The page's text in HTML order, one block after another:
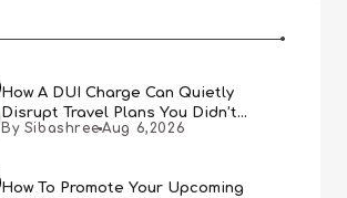
How A DUI Charge Can Quietly
Disrupt Travel Plans You Didn’t
Expect
By Sibashree Aug 6,2026
How To Promote Your Upcoming